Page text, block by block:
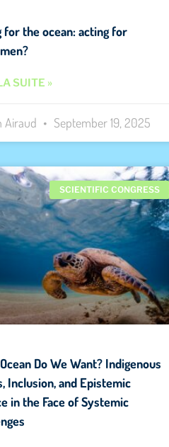
for the ocean: acting for
SUITE »
Airaud September 19, 2025
SCIENTIFIC CONGRESS
Do We Want? Indigenous
Inclusion, and Epistemic
in the Face of Systemic